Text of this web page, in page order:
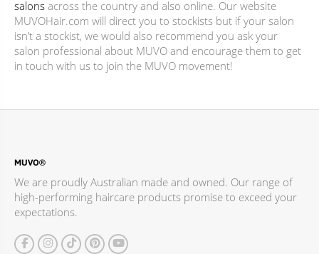
salons across the country and also online. Our website
MUVOHair.com will direct you to stockists but if your salon
isn’t a stockist, we would also recommend you ask your
salon professional about MUVO and encourage them to get
in touch with us to join the MUVO movement!
MUVO®
We are proudly Australian made and owned. Our range of
high-performing haircare products promise to exceed your
expectations.